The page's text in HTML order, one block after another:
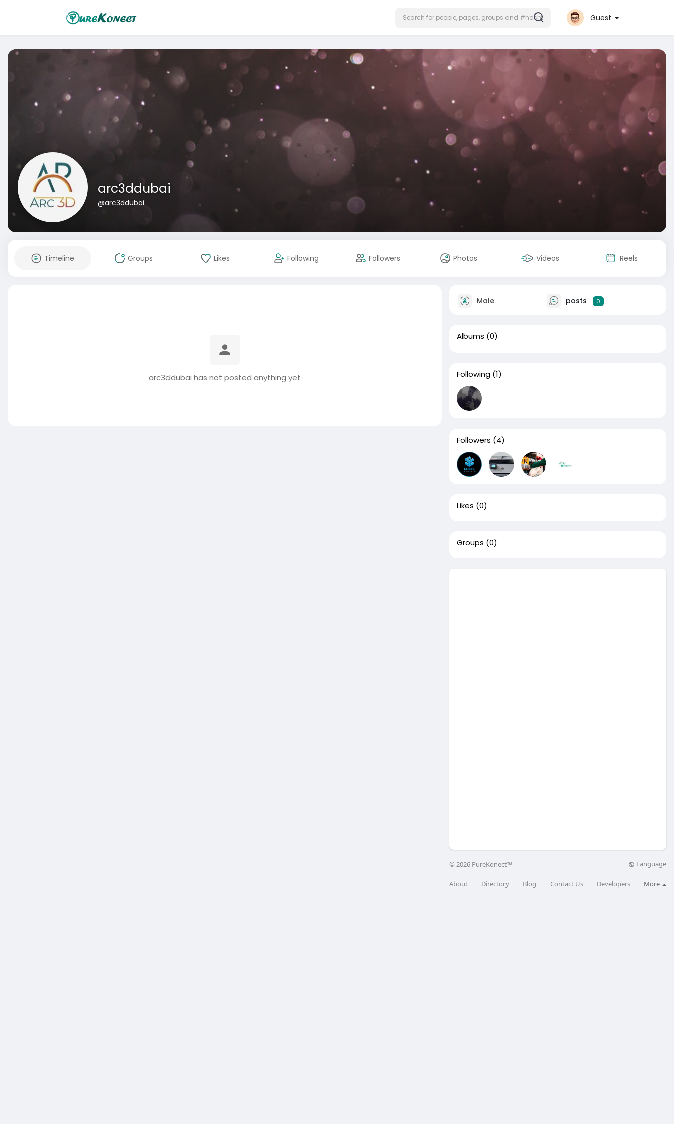
Guest
arc3ddubai
@arc3ddubai
Timeline Groups Likes Following Followers Photos Videos Reels
arc3ddubai has not posted anything yet
Male posts 0
Albums (0)
Following (1)
Followers (4)
Likes (0)
Groups (0)
© 2026 PureKonect™ Language
About Directory Blog Contact Us Developers More